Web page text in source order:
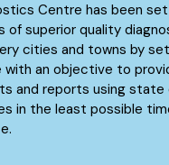
Centre has been
of superior quality
cities and towns by
with an objective to
and reports using state
in the least possible